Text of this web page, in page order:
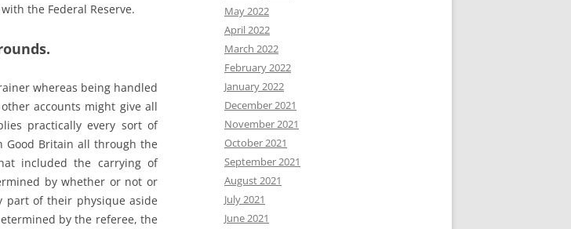
the Federal Reserve.
whereas being handled
accounts might give all
practically every sort of
Good Britain all through the
included the carrying of
by whether or not or
part of their physique aside
by the referee, the
May 2022
April 2022
March 2022
February 2022
January 2022
December 2021
November 2021
October 2021
September 2021
August 2021
July 2021
June 2021